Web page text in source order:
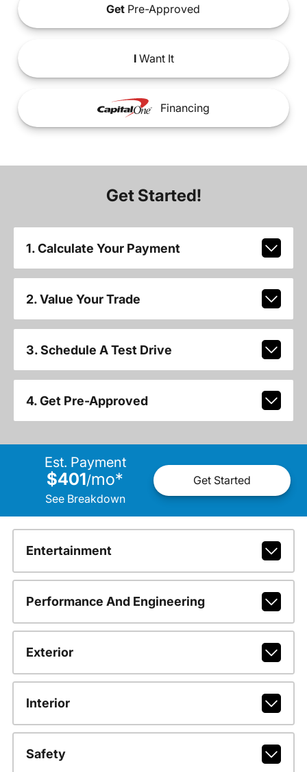
Get Pre-Approved
IWant It
Financing
Get Started!
1. Calculate Your Payment
2. Value Your Trade
3. Schedule A Test Drive
4. Get Pre-Approved
Est. Payment
$401/mo*
See Breakdown
Get Started
Entertainment
Performance And Engineering
Exterior
Interior
Safety